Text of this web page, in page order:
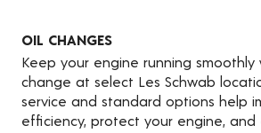
OIL CHANGES
Keep your engine running smoothly
change at select Les Schwab
service and standard options help
efficiency, protect your engine, and